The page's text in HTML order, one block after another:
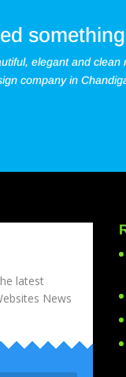
elegant and
company in
latest
News